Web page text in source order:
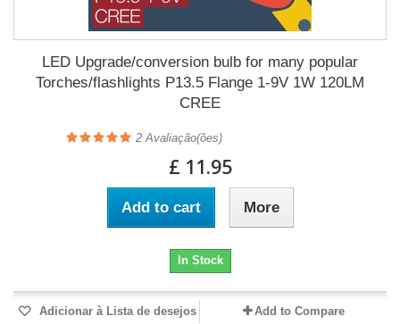
LED Upgrade/conversion bulb for many popular
Torches/flashlights P13.5 Flange 1-9V 1W 120LM
CREE
2 Avaliação(ões)
£ 11.95
Add to cart More
In Stock
Adicionar à Lista de desejos Add to Compare